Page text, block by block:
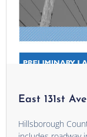
East 131st
Hillsborough